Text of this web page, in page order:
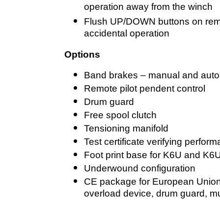
operation away from the winch
Flush UP/DOWN buttons on
accidental operation
Options
Band brakes – manual and
Remote pilot pendent control
Drum guard
Free spool clutch
Tensioning manifold
Test certificate verifying
Foot print base for K6U and
Underwound configuration
CE package for European
overload device, drum guard,